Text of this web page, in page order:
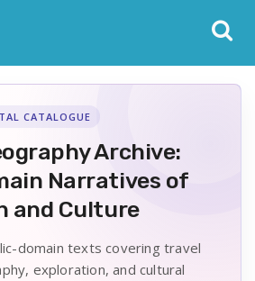
CATALOGUE
Archive:
Narratives of
and Culture
domain texts covering travel
exploration, and cultural